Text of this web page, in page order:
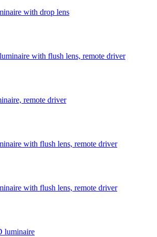
with drop lens
with flush lens, remote driver
remote driver
with flush lens, remote driver
with flush lens, remote driver
luminaire